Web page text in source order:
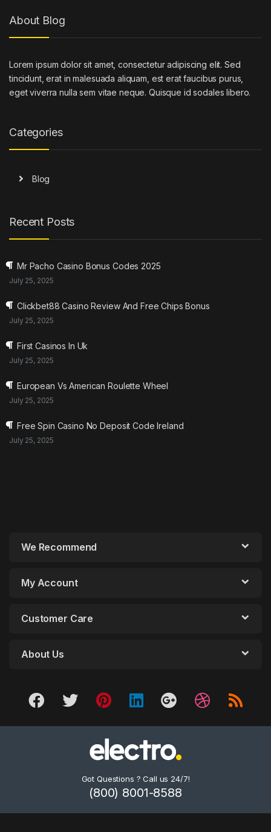
About Blog
Lorem ipsum dolor sit amet, consectetur adipiscing elit. Sed
tincidunt, erat in malesuada aliquam, est erat faucibus purus,
eget viverra nulla sem vitae neque. Quisque id sodales libero.
Categories
Blog
Recent Posts
Mr Pacho Casino Bonus Codes 2025
July 25, 2025
Clickbet88 Casino Review And Free Chips Bonus
July 25, 2025
First Casinos In Uk
July 25, 2025
European Vs American Roulette Wheel
July 25, 2025
Free Spin Casino No Deposit Code Ireland
July 25, 2025
We Recommend
My Account
Customer Care
About Us
Got Questions ? Call us 24/7!
(800) 8001-8588